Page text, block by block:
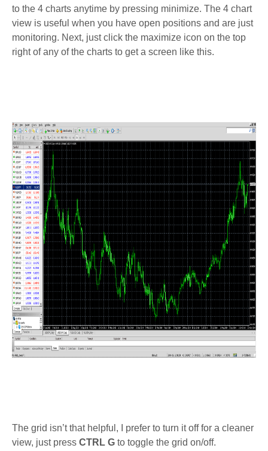
to the 4 charts anytime by pressing minimize. The 4 chart
view is useful when you have open positions and are just
monitoring. Next, just click the maximize icon on the top
right of any of the charts to get a screen like this.
The grid isn’t that helpful, I prefer to turn it off for a cleaner
view, just press CTRL G to toggle the grid on/off.